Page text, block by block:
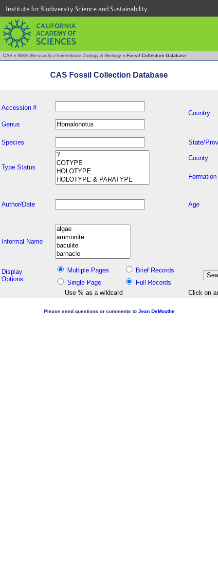
Institute for Biodiversity Science and Sustainability
CAS » IBSS (Research) » Invertebrate Zoology & Geology » Fossil Collection Database
CAS Fossil Collection Database
Accession #
Country
Genus
Species State/
Type Status
County
Formation
Author/Date Age
Informal Name
Display
Options
Multiple Pages
Brief Records
Single Page
Full Records
Use % as a wildcard
Click on
Please send questions or comments to Jean DeMouthe